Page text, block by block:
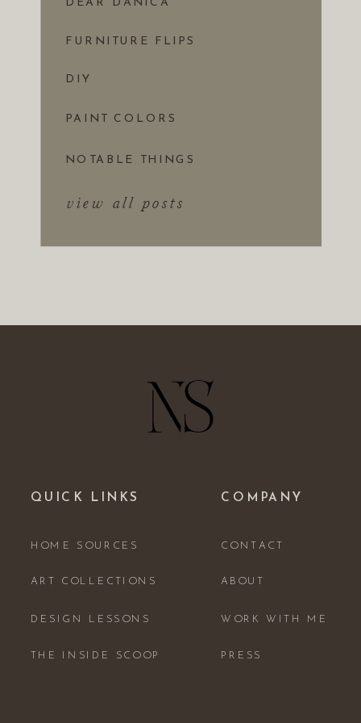
view all posts
NOTABLE THINGS
PAINT COLORS
DIY
FURNITURE FLIPS
DEAR DANICA
ABOUT
WORK WITH ME
PRESS
CONTACT
COMPANY
THE INSIDE SCOOP
DESIGN LESSONS
ART COLLECTIONS
HOME SOURCES
QUICK LINKS